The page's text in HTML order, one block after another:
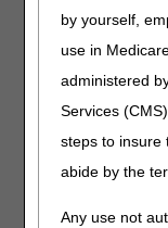
by yourself,
use in
administered
Services
steps to insure
abide by the
Any use not
The
confirming all
medical
Medicare
variety of